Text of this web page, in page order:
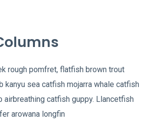
rough pomfret, flatfish brown trout
kanyu sea catfish mojarra whale catfish
airbreathing catfish guppy. Llancetfish
arowana longfin